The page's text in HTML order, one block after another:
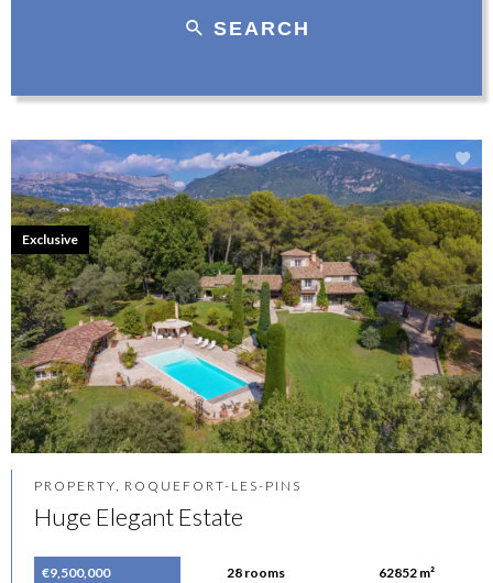
PROPERTY, ROQUEFORT-LES-PINS
Huge Elegant Estate
€9,500,000 28 rooms 62852 m²
Exclusive
SEARCH